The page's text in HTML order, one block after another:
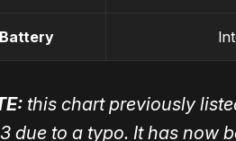
Battery
this chart previously
due to a typo. It has now